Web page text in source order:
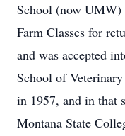
School (now UMW)
Farm Classes for
and was accepted
School of
in 1957, and in that
Montana State